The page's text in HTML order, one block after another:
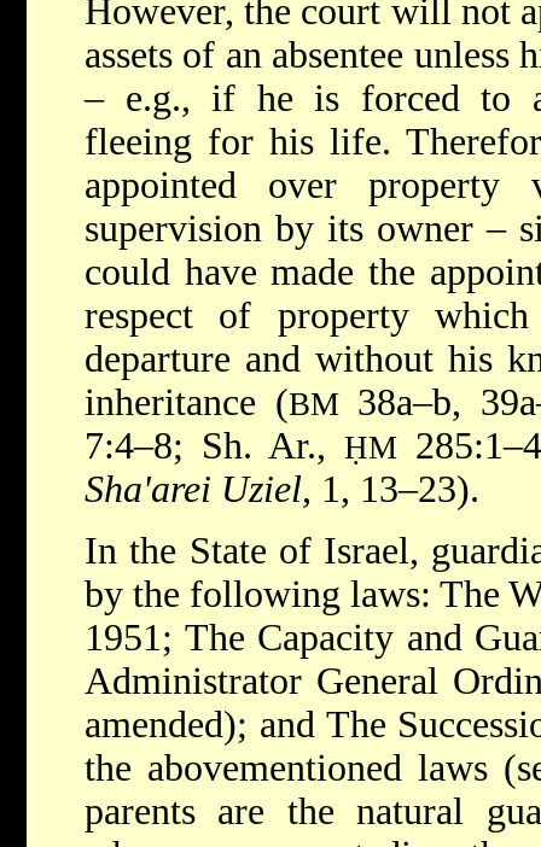
However, the court will not
assets of an absentee unless
– e.g., if he is forced to
fleeing for his life.
appointed over
supervision by its owner –
could have made the
respect of property
departure and without his
inheritance (BM38a–b,
7:4–8; Sh. Ar., ḤM
Sha'arei Uziel, 1, 13–23).
In the State of Israel,
by the following laws: The
1951; The Capacity and
Administrator General
amended); and The
the abovementioned laws
parents are the natural